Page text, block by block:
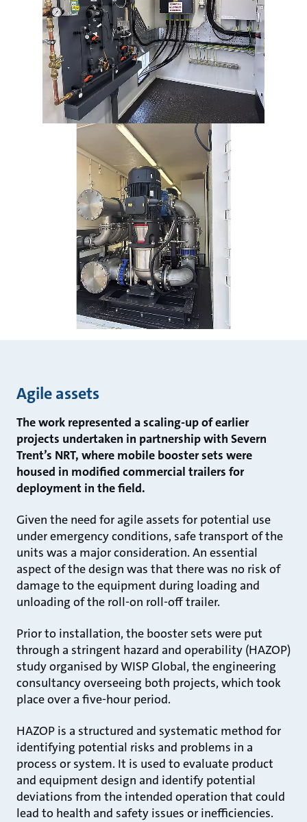
Agile assets
The work represented a scaling-up of earlier
projects undertaken in partnership with Severn
Trent’s NRT, where mobile booster sets were
housed in modified commercial trailers for
deployment in the field.
Given the need for agile assets for potential use
under emergency conditions, safe transport of the
units was a major consideration. An essential
aspect of the design was that there was no risk of
damage to the equipment during loading and
unloading of the roll-on roll-off trailer.
Prior to installation, the booster sets were put
through a stringent hazard and operability (HAZOP)
study organised by WISP Global, the engineering
consultancy overseeing both projects, which took
place over a five-hour period.
HAZOP is a structured and systematic method for
identifying potential risks and problems in a
process or system. It is used to evaluate product
and equipment design and identify potential
deviations from the intended operation that could
lead to health and safety issues or inefficiencies.